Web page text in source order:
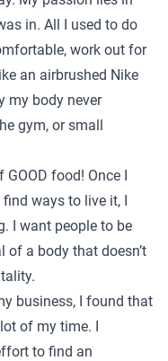
in. All I used to do
work out for
an airbrushed Nike
my body never
gym, or small
food! Once I
ways to live it, I
I want people to be
a body that doesn’t
business, I found that
of my time. I
to find an